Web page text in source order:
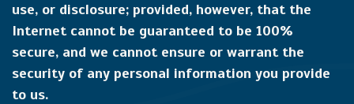
use, or disclosure; provided, however, that the
Internet cannot be guaranteed to be 100%
secure, and we cannot ensure or warrant the
security of any personal information you provide
to us.